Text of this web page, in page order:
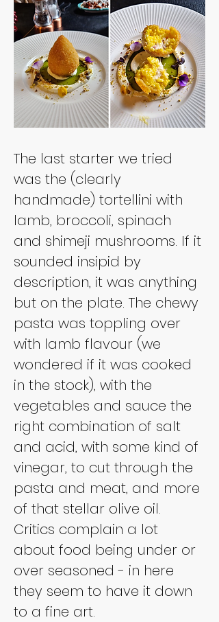
The last starter we tried
was the (clearly
handmade) tortellini with
lamb, broccoli, spinach
and shimeji mushrooms. If it
sounded insipid by
description, it was anything
but on the plate. The chewy
pasta was toppling over
with lamb flavour (we
wondered if it was cooked
in the stock), with the
vegetables and sauce the
right combination of salt
and acid, with some kind of
vinegar, to cut through the
pasta and meat, and more
of that stellar olive oil.
Critics complain a lot
about food being under or
over seasoned - in here
they seem to have it down
to a fine art.